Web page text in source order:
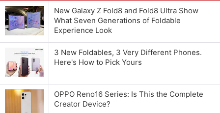
New Galaxy Z Fold8 and Fold8 Ultra Show
What Seven Generations of Foldable
Experience Look
3 New Foldables, 3 Very Different Phones.
Here's How to Pick Yours
OPPO Reno16 Series: Is This the Complete
Creator Device?